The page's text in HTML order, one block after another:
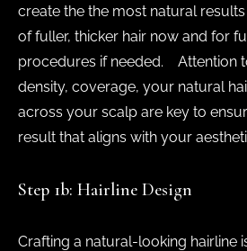
create the the most natural
of fuller, thicker hair now and for
procedures if needed. Attention
density, coverage, your natural
across your scalp are key to
result that aligns with your
Step 1b: Hairline Design
Crafting a natural-looking hairline